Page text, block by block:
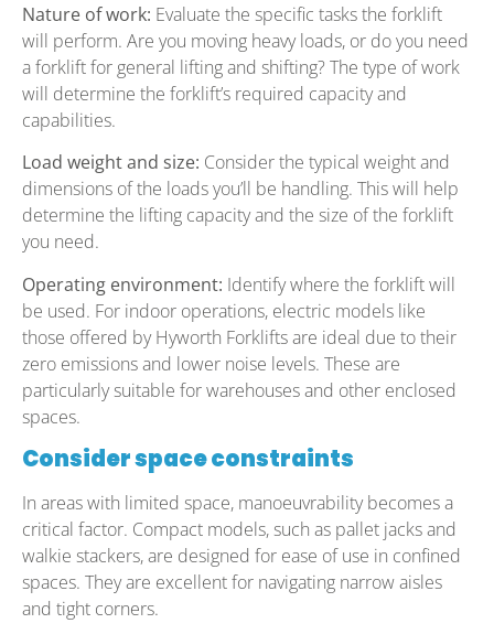
Nature of work: Evaluate the specific tasks the forklift
will perform. Are you moving heavy loads, or do you need
a forklift for general lifting and shifting? The type of work
will determine the forklift’s required capacity and
capabilities.
Load weight and size: Consider the typical weight and
dimensions of the loads you’ll be handling. This will help
determine the lifting capacity and the size of the forklift
you need.
Operating environment: Identify where the forklift will
be used. For indoor operations, electric models like
those offered by Hyworth Forklifts are ideal due to their
zero emissions and lower noise levels. These are
particularly suitable for warehouses and other enclosed
spaces.
Consider space constraints
In areas with limited space, manoeuvrability becomes a
critical factor. Compact models, such as pallet jacks and
walkie stackers, are designed for ease of use in confined
spaces. They are excellent for navigating narrow aisles
and tight corners.